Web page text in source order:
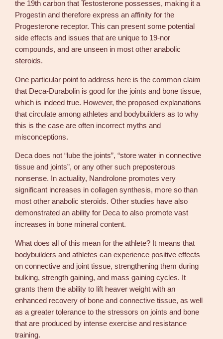
the 19th carbon that Testosterone possesses, making it a
Progestin and therefore express an affinity for the
Progesterone receptor. This can present some potential
side effects and issues that are unique to 19-nor
compounds, and are unseen in most other anabolic
steroids.
One particular point to address here is the common claim
that Deca-Durabolin is good for the joints and bone tissue,
which is indeed true. However, the proposed explanations
that circulate among athletes and bodybuilders as to why
this is the case are often incorrect myths and
misconceptions.
Deca does not “lube the joints”, “store water in connective
tissue and joints”, or any other such preposterous
nonsense. In actuality, Nandrolone promotes very
significant increases in collagen synthesis, more so than
most other anabolic steroids. Other studies have also
demonstrated an ability for Deca to also promote vast
increases in bone mineral content.
What does all of this mean for the athlete? It means that
bodybuilders and athletes can experience positive effects
on connective and joint tissue, strengthening them during
bulking, strength gaining, and mass gaining cycles. It
grants them the ability to lift heaver weight with an
enhanced recovery of bone and connective tissue, as well
as a greater tolerance to the stressors on joints and bone
that are produced by intense exercise and resistance
training.